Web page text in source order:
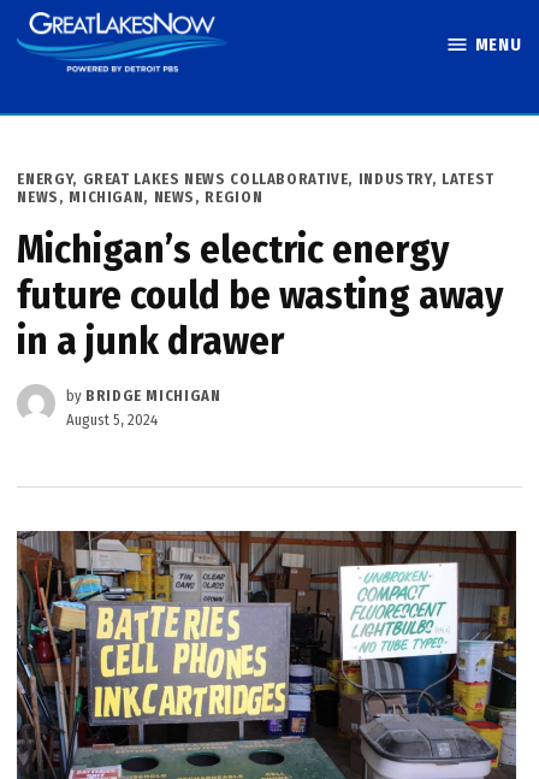
Skip
to
MENU
POSTED
IN
ENERGY, GREAT LAKES NEWS COLLABORATIVE, INDUSTRY, LATEST
NEWS , MICHIGAN, NEWS , REGION
Michigan’s electric energy
future could be wasting away
in a junk drawer
by BRIDGE MICHIGAN
August 5, 2024